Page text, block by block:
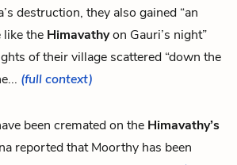
destruction, they also gained “an
like the Himavathyon Gauri’s night”
of their village scattered “down the
(full context)
been cremated on the Himavathy’s
reported that Moorthy has been